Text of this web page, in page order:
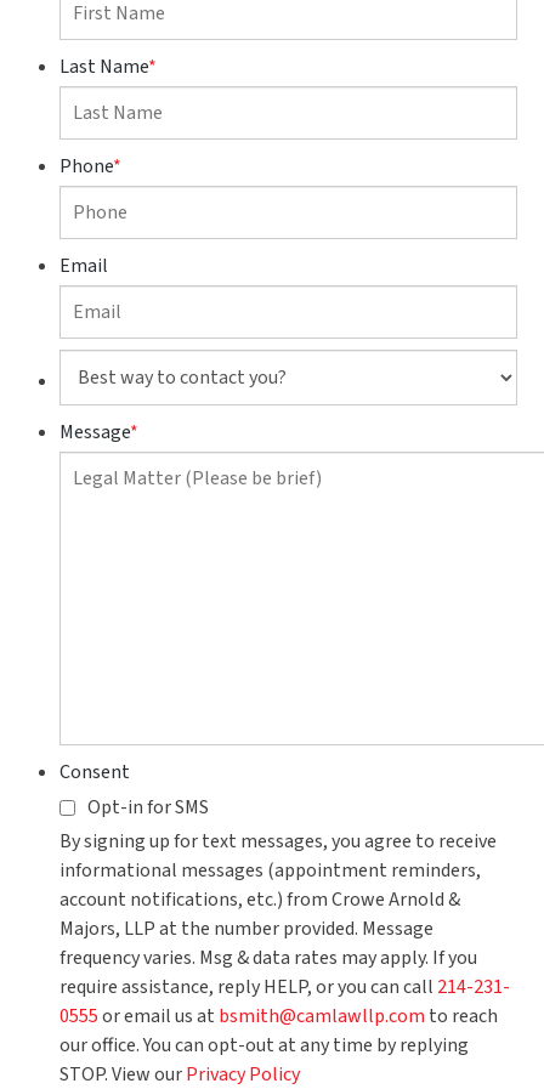
Last Name*
Phone*
Email
Best
to
you?
Message*
Consent
Opt-in for SMS
By signing up for text messages, you agree to receive
informational messages (appointment reminders,
account notifications, etc.) from Crowe Arnold &
Majors, LLP at the number provided. Message
frequency varies. Msg & data rates may apply. If you
require assistance, reply HELP, or you can call 214-231-
0555or email us at bsmith@camlawllp.com to reach
our office. You can opt-out at any time by replying
STOP. View ourPrivacy Policy